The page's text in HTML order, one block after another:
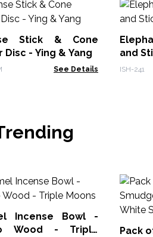
Stick & Cone
Disc - Ying & Yang
See Details
and
ISH-241
Incense Bowl -
Wood - Triple
Pack